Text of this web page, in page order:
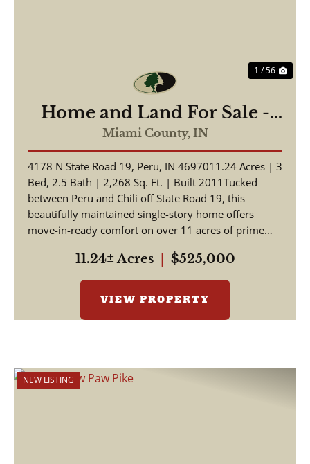
1 / 56
Home and Land For Sale -
Beautiful Home, Pole Barn
on 11.24+/- Acres - Miami
County - Peru, Indiana
Miami County, IN
4178 N State Road 19, Peru, IN 4697011.24 Acres | 3
Bed, 2.5 Bath | 2,268 Sq. Ft. | Built 2011Tucked
between Peru and Chili off State Road 19, this
beautifully maintained single-story home offers
move-in-ready comfort on over 11 acres of prime
11.24± Acres $525,000
VIEW PROPERTY
NEW LISTING